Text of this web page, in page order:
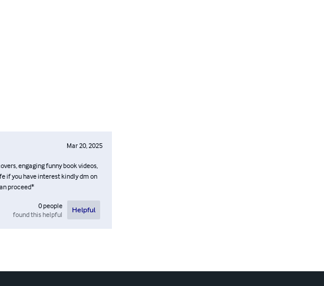
Mar 20, 2025
engaging funny book videos,
if you have interest kindly dm on
proceed*
0people
found this helpful
Helpful